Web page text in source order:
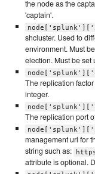
the node as the
'captain'.
shcluster. Used to
environment. Must
election. Must be set
The replication
integer.
The replication port
management url for
string such as:
attribute is optional.